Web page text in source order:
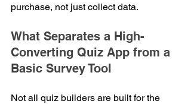
purchase, not just collect data.
What Separates a High-
Converting Quiz App from a
Basic Survey Tool
Not all quiz builders are built for the